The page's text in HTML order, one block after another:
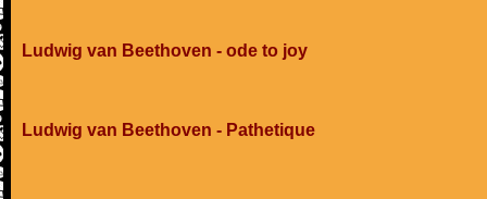
Ludwig van Beethoven - ode to joy
Ludwig van Beethoven - Pathetique